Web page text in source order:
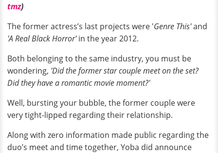
tmz)
The former actress’s last projects were 'Genre This'and
'A Real Black Horror'in the year 2012.
Both belonging to the same industry, you must be
wondering, 'Did the former star couple meet on the set?
Did they have a romantic movie moment?'
Well, bursting your bubble, the former couple were
very tight-lipped regarding their relationship.
Along with zero information made public regarding the
duo’s meet and time together, Yoba did announce